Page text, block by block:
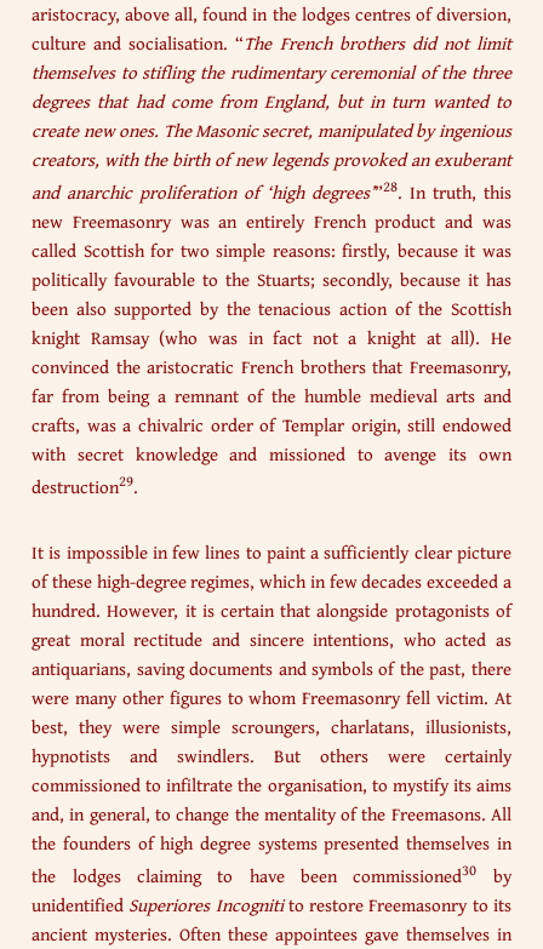
aristocracy, above all, found in the lodges centres of diversion,
culture and socialisation. “The French brothers did not limit
themselves to stifling the rudimentary ceremonial of the three
degrees that had come from England, but in turn wanted to
create new ones. The Masonic secret, manipulated by ingenious
creators, with the birth of new legends provoked an exuberant
and anarchic proliferation of ‘high degrees’”28. In truth, this
new Freemasonry was an entirely French product and was
called Scottish for two simple reasons: firstly, because it was
politically favourable to the Stuarts; secondly, because it has
been also supported by the tenacious action of the Scottish
knight Ramsay (who was in fact not a knight at all). He
convinced the aristocratic French brothers that Freemasonry,
far from being a remnant of the humble medieval arts and
crafts, was a chivalric order of Templar origin, still endowed
with secret knowledge and missioned to avenge its own
destruction29.
It is impossible in few lines to paint a sufficiently clear picture
of these high-degree regimes, which in few decades exceeded a
hundred. However, it is certain that alongside protagonists of
great moral rectitude and sincere intentions, who acted as
antiquarians, saving documents and symbols of the past, there
were many other figures to whom Freemasonry fell victim. At
best, they were simple scroungers, charlatans, illusionists,
hypnotists and swindlers. But others were certainly
commissioned to infiltrate the organisation, to mystify its aims
and, in general, to change the mentality of the Freemasons. All
the founders of high degree systems presented themselves in
the lodges claiming to have been commissioned30 by
unidentified Superiores Incognitito restore Freemasonry to its
ancient mysteries. Often these appointees gave themselves in